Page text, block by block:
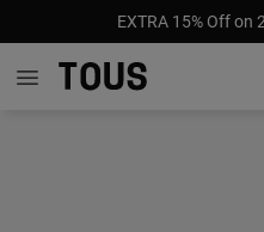
EXTRA 15% Off on